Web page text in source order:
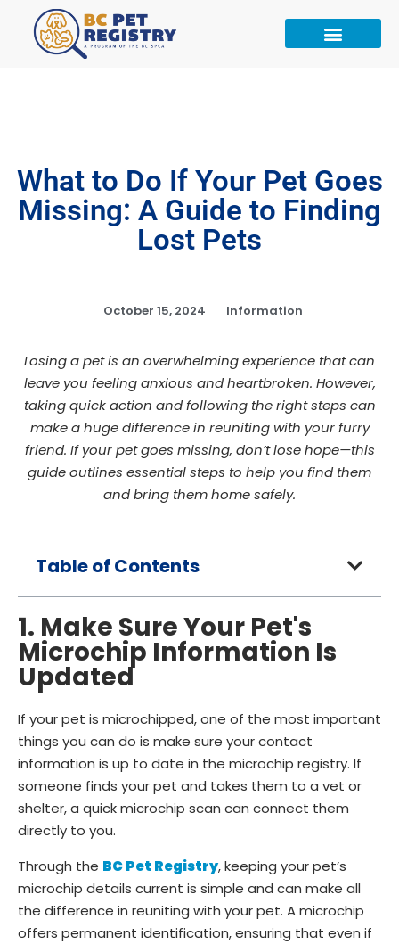
What to Do If Your Pet Goes
Missing: A Guide to Finding
Lost Pets
October 15, 2024 Information
Losing a pet is an overwhelming experience that can
leave you feeling anxious and heartbroken. However,
taking quick action and following the right steps can
make a huge difference in reuniting with your furry
friend. If your pet goes missing, don’t lose hope—this
guide outlines essential steps to help you find them
and bring them home safely.
Table of Contents
1. Make Sure Your Pet's
Microchip Information Is
Updated
If your pet is microchipped, one of the most important
things you can do is make sure your contact
information is up to date in the microchip registry. If
someone finds your pet and takes them to a vet or
shelter, a quick microchip scan can connect them
directly to you.
Through the BC Pet Registry, keeping your pet’s
microchip details current is simple and can make all
the difference in reuniting with your pet. A microchip
offers permanent identification, ensuring that even if